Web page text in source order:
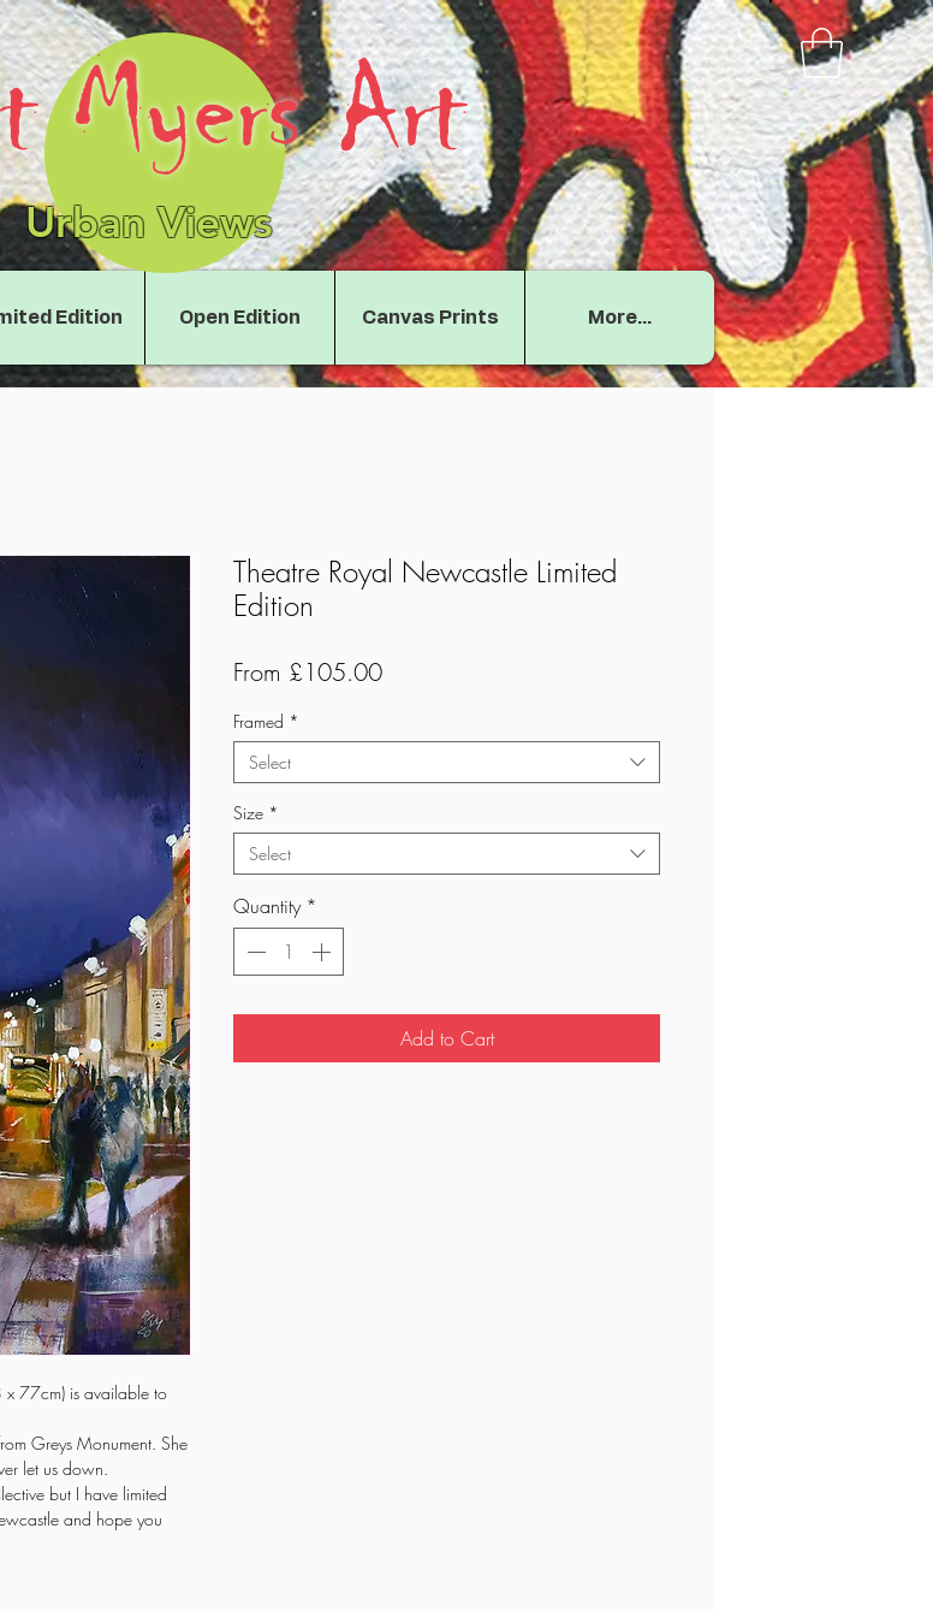
Edition Open Edition Canvas Prints More...
Myers Art
Urban Views
x 77cm) is available to
Greys Monument. She
let us down.
but I have limited
and hope you
Theatre Royal Newcastle Limited
Edition
From £105.00Sale
Framed *
Select
Size *
Select
Quantity *
Add to Cart